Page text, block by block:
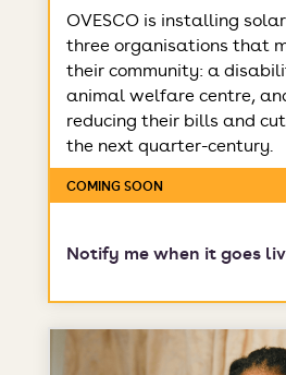
OVESCO is installing
three organisations that
their community: a
animal welfare centre,
reducing their bills and
the next quarter-century.
COMING SOON
Notify me when it goes